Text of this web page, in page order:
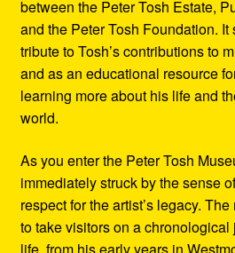
between the Peter Tosh Estate,
and the Peter Tosh Foundation. It
tribute to Tosh’s contributions to
and as an educational resource
learning more about his life and
world.
As you enter the Peter Tosh
immediately struck by the sense
respect for the artist’s legacy.
to take visitors on a chronological